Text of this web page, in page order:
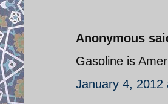
Anonymous
Gasoline is
January 4, 2012